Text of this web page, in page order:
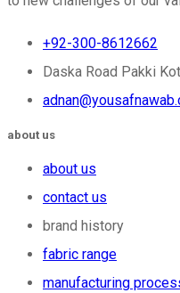
+92-300-8612662
Daska Road Pakki
about us
about us
contact us
brand history
fabric range
manufacturing